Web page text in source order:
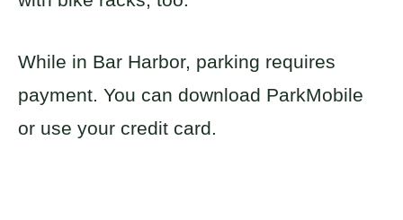
While in Bar Harbor, parking requires
payment. You can download ParkMobile
or use your credit card.